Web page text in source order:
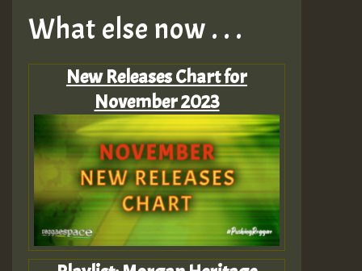
What else now . . .
New Releases Chart for
November 2023